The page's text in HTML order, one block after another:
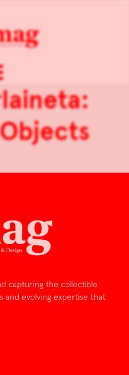
capturing the collectible
and evolving expertise that